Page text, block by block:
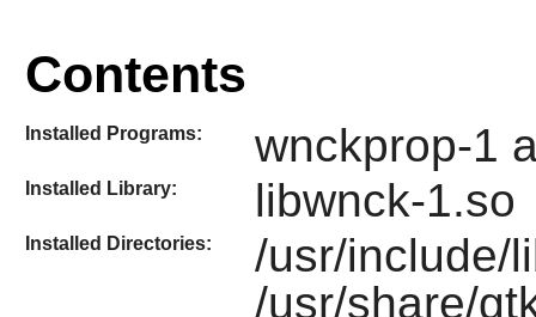
Contents
Installed Programs: wnckprop-1
Installed Library: libwnck-1.so
Installed Directories:
/usr/include/
/usr/share/